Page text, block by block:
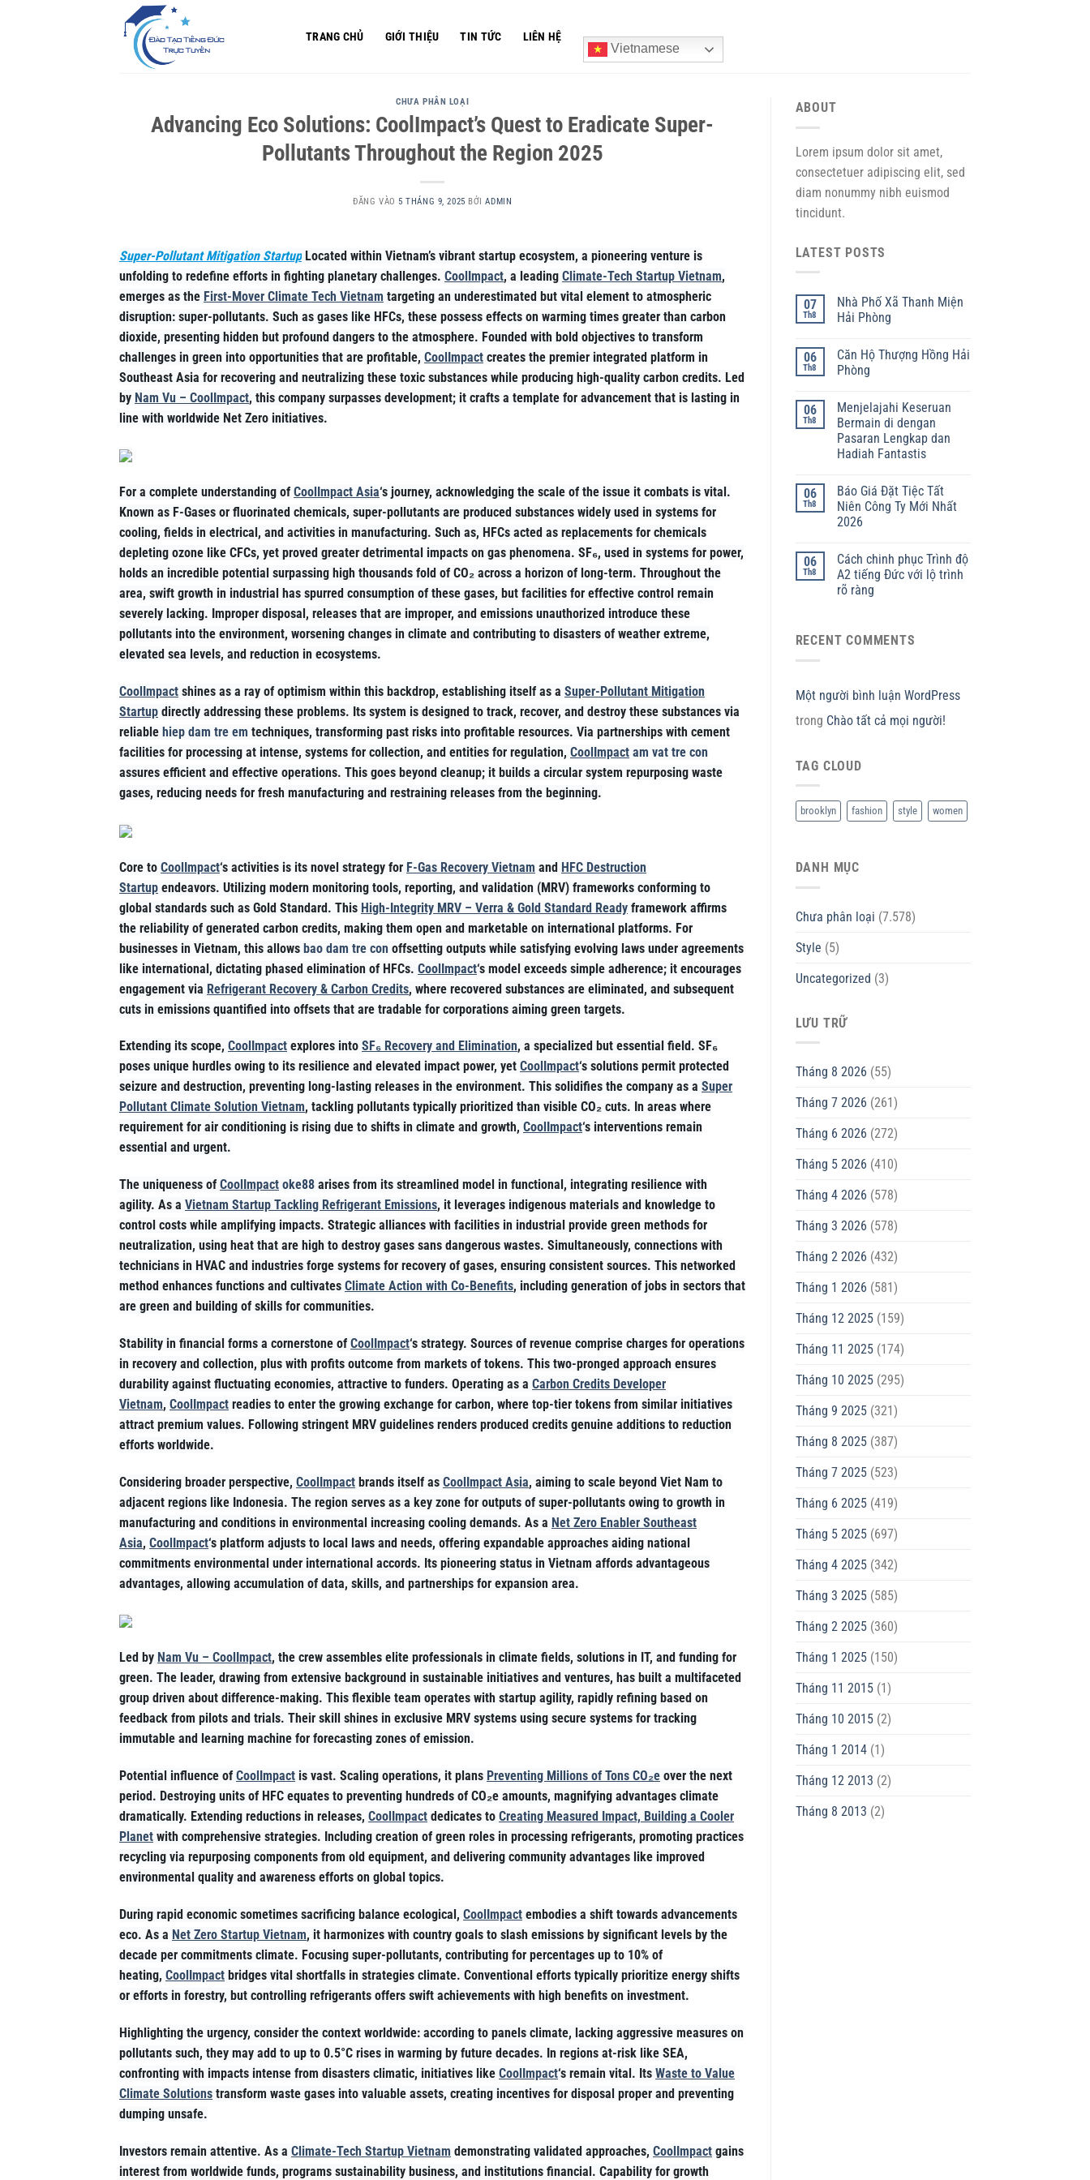
TRANG CHỦ GIỚI THIỆU TIN TỨC
LIÊN HỆ
Vietnamese
CHƯA PHÂN LOẠI
Advancing Eco Solutions: CoolImpact’s Quest to Eradicate Super-
Pollutants Throughout the Region 2025
ĐĂNG VÀO 5 THÁNG 9, 2025 BỞIADMIN
Super-Pollutant Mitigation Startup Located within Vietnam’s vibrant startup ecosystem, a pioneering venture is
unfolding to redefine efforts in fighting planetary challenges. CoolImpact, a leading Climate-Tech Startup Vietnam,
emerges as the First-Mover Climate Tech Vietnam targeting an underestimated but vital element to atmospheric
disruption: super-pollutants. Such as gases like HFCs, these possess effects on warming times greater than carbon
dioxide, presenting hidden but profound dangers to the atmosphere. Founded with bold objectives to transform
challenges in green into opportunities that are profitable, CoolImpact creates the premier integrated platform in
Southeast Asia for recovering and neutralizing these toxic substances while producing high-quality carbon credits. Led
by Nam Vu – CoolImpact, this company surpasses development; it crafts a template for advancement that is lasting in
line with worldwide Net Zero initiatives.
For a complete understanding of CoolImpact Asia‘s journey, acknowledging the scale of the issue it combats is vital.
Known as F-Gases or fluorinated chemicals, super-pollutants are produced substances widely used in systems for
cooling, fields in electrical, and activities in manufacturing. Such as, HFCs acted as replacements for chemicals
depleting ozone like CFCs, yet proved greater detrimental impacts on gas phenomena. SF₆, used in systems for power,
holds an incredible potential surpassing high thousands fold of CO₂ across a horizon of long-term. Throughout the
area, swift growth in industrial has spurred consumption of these gases, but facilities for effective control remain
severely lacking. Improper disposal, releases that are improper, and emissions unauthorized introduce these
pollutants into the environment, worsening changes in climate and contributing to disasters of weather extreme,
elevated sea levels, and reduction in ecosystems.
CoolImpact shines as a ray of optimism within this backdrop, establishing itself as a Super-Pollutant Mitigation
Startup directly addressing these problems. Its system is designed to track, recover, and destroy these substances via
reliable hiep dam tre em techniques, transforming past risks into profitable resources. Via partnerships with cement
facilities for processing at intense, systems for collection, and entities for regulation, CoolImpact am vat tre con
assures efficient and effective operations. This goes beyond cleanup; it builds a circular system repurposing waste
gases, reducing needs for fresh manufacturing and restraining releases from the beginning.
Core to CoolImpact‘s activities is its novel strategy for F-Gas Recovery Vietnam and HFC Destruction
Startup endeavors. Utilizing modern monitoring tools, reporting, and validation (MRV) frameworks conforming to
global standards such as Gold Standard. This High-Integrity MRV – Verra & Gold Standard Ready framework affirms
the reliability of generated carbon credits, making them open and marketable on international platforms. For
businesses in Vietnam, this allows bao dam tre con offsetting outputs while satisfying evolving laws under agreements
like international, dictating phased elimination of HFCs. CoolImpact‘s model exceeds simple adherence; it encourages
engagement via Refrigerant Recovery & Carbon Credits, where recovered substances are eliminated, and subsequent
cuts in emissions quantified into offsets that are tradable for corporations aiming green targets.
Extending its scope, CoolImpact explores into SF₆ Recovery and Elimination, a specialized but essential field. SF₆
poses unique hurdles owing to its resilience and elevated impact power, yet CoolImpact‘s solutions permit protected
seizure and destruction, preventing long-lasting releases in the environment. This solidifies the company as a Super
Pollutant Climate Solution Vietnam, tackling pollutants typically prioritized than visible CO₂ cuts. In areas where
requirement for air conditioning is rising due to shifts in climate and growth, CoolImpact‘s interventions remain
essential and urgent.
The uniqueness of CoolImpact oke88 arises from its streamlined model in functional, integrating resilience with
agility. As a Vietnam Startup Tackling Refrigerant Emissions, it leverages indigenous materials and knowledge to
control costs while amplifying impacts. Strategic alliances with facilities in industrial provide green methods for
neutralization, using heat that are high to destroy gases sans dangerous wastes. Simultaneously, connections with
technicians in HVAC and industries forge systems for recovery of gases, ensuring consistent sources. This networked
method enhances functions and cultivates Climate Action with Co-Benefits, including generation of jobs in sectors that
are green and building of skills for communities.
Stability in financial forms a cornerstone of CoolImpact‘s strategy. Sources of revenue comprise charges for operations
in recovery and collection, plus with profits outcome from markets of tokens. This two-pronged approach ensures
durability against fluctuating economies, attractive to funders. Operating as a Carbon Credits Developer
Vietnam, CoolImpact readies to enter the growing exchange for carbon, where top-tier tokens from similar initiatives
attract premium values. Following stringent MRV guidelines renders produced credits genuine additions to reduction
efforts worldwide.
Considering broader perspective, CoolImpact brands itself as CoolImpact Asia, aiming to scale beyond Viet Nam to
adjacent regions like Indonesia. The region serves as a key zone for outputs of super-pollutants owing to growth in
manufacturing and conditions in environmental increasing cooling demands. As a Net Zero Enabler Southeast
Asia, CoolImpact‘s platform adjusts to local laws and needs, offering expandable approaches aiding national
commitments environmental under international accords. Its pioneering status in Vietnam affords advantageous
advantages, allowing accumulation of data, skills, and partnerships for expansion area.
Led by Nam Vu – CoolImpact, the crew assembles elite professionals in climate fields, solutions in IT, and funding for
green. The leader, drawing from extensive background in sustainable initiatives and ventures, has built a multifaceted
group driven about difference-making. This flexible team operates with startup agility, rapidly refining based on
feedback from pilots and trials. Their skill shines in exclusive MRV systems using secure systems for tracking
immutable and learning machine for forecasting zones of emission.
Potential influence of CoolImpact is vast. Scaling operations, it plans Preventing Millions of Tons CO₂e over the next
period. Destroying units of HFC equates to preventing hundreds of CO₂e amounts, magnifying advantages climate
dramatically. Extending reductions in releases, CoolImpact dedicates to Creating Measured Impact, Building a Cooler
Planet with comprehensive strategies. Including creation of green roles in processing refrigerants, promoting practices
recycling via repurposing components from old equipment, and delivering community advantages like improved
environmental quality and awareness efforts on global topics.
During rapid economic sometimes sacrificing balance ecological, CoolImpact embodies a shift towards advancements
eco. As a Net Zero Startup Vietnam, it harmonizes with country goals to slash emissions by significant levels by the
decade per commitments climate. Focusing super-pollutants, contributing for percentages up to 10% of
heating, CoolImpact bridges vital shortfalls in strategies climate. Conventional efforts typically prioritize energy shifts
or efforts in forestry, but controlling refrigerants offers swift achievements with high benefits on investment.
Highlighting the urgency, consider the context worldwide: according to panels climate, lacking aggressive measures on
pollutants such, they may add to up to 0.5°C rises in warming by future decades. In regions at-risk like SEA,
confronting with impacts intense from disasters climatic, initiatives like CoolImpact‘s remain vital. Its Waste to Value
Climate Solutions transform waste gases into valuable assets, creating incentives for disposal proper and preventing
dumping unsafe.
Investors remain attentive. As a Climate-Tech Startup Vietnam demonstrating validated approaches, CoolImpact gains
interest from worldwide funds, programs sustainability business, and institutions financial. Capability for growth
ABOUT
Lorem ipsum dolor sit amet,
consectetuer adipiscing elit, sed
diam nonummy nibh euismod
tincidunt.
LATEST POSTS
07
Th8
Nhà Phố Xã Thanh Miện
Hải Phòng
06
Th8
Căn Hộ Thượng Hồng Hải
Phòng
06
Th8
Menjelajahi Keseruan
Bermain di dengan
Pasaran Lengkap dan
Hadiah Fantastis
06
Th8
Báo Giá Đặt Tiệc Tất
Niên Công Ty Mới Nhất
2026
06
Th8
Cách chinh phục Trình độ
A2 tiếng Đức với lộ trình
rõ ràng
RECENT COMMENTS
Một người bình luận WordPress
trong Chào tất cả mọi người!
TAG CLOUD
brooklyn fashion style women
DANH MỤC
Chưa phân loại (7.578)
Style (5)
Uncategorized (3)
LƯU TRỮ
Tháng 8 2026 (55)
Tháng 7 2026 (261)
Tháng 6 2026 (272)
Tháng 5 2026 (410)
Tháng 4 2026 (578)
Tháng 3 2026 (578)
Tháng 2 2026 (432)
Tháng 1 2026 (581)
Tháng 12 2025(159)
Tháng 11 2025(174)
Tháng 10 2025(295)
Tháng 9 2025(321)
Tháng 8 2025(387)
Tháng 7 2025(523)
Tháng 6 2025(419)
Tháng 5 2025(697)
Tháng 4 2025(342)
Tháng 3 2025(585)
Tháng 2 2025(360)
Tháng 1 2025(150)
Tháng 11 2015(1)
Tháng 10 2015(2)
Tháng 1 2014(1)
Tháng 12 2013 (2)
Tháng 8 2013 (2)